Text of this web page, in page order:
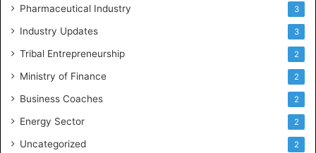
g
n
a
Pharmaceutical Industry 3
Industry Updates 3
Tribal Entrepreneurship 2
Ministry of Finance 2
Business Coaches 2
Energy Sector 2
Uncategorized 2